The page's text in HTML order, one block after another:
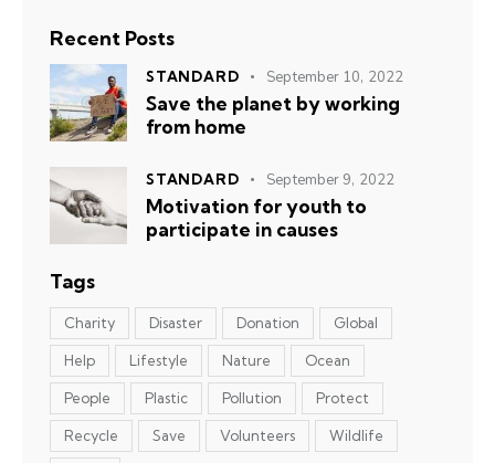
Recent Posts
STANDARD September 10, 2022
Save the planet by working
from home
STANDARD September 9, 2022
Motivation for youth to
participate in causes
Tags
Charity Disaster Donation Global
Help Lifestyle Nature Ocean
People Plastic Pollution Protect
Recycle Save Volunteers Wildlife